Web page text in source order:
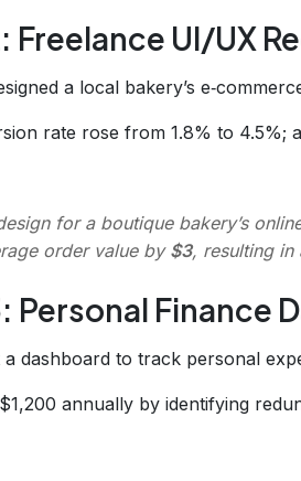
Freelance UI/UX
a local bakery’s
rate rose from 1.8% to 4.5%;
for a boutique bakery’s
order value by$3, resulting in
Personal Finance
a dashboard to track personal
annually by identifying